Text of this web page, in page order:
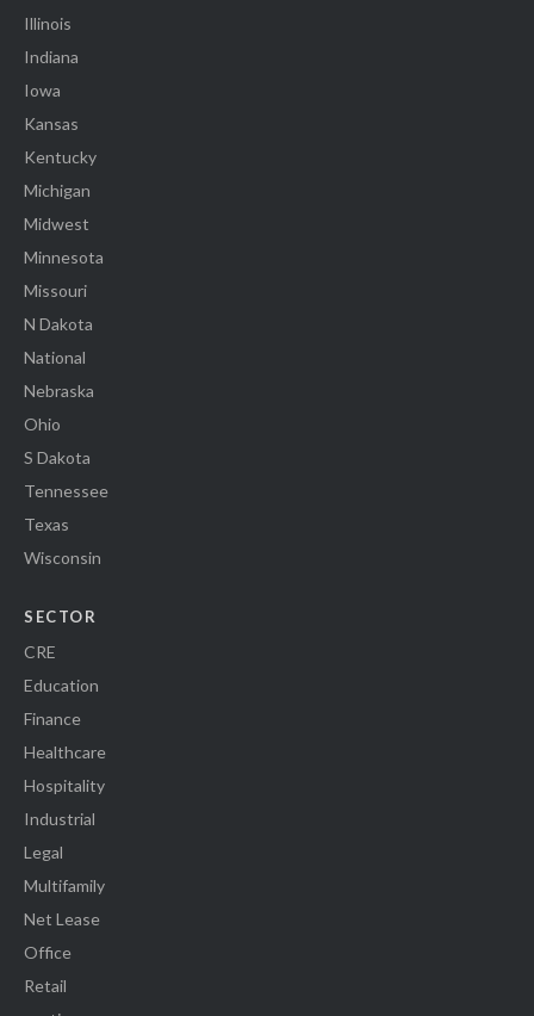
Illinois
Indiana
Iowa
Kansas
Kentucky
Michigan
Midwest
Minnesota
Missouri
N Dakota
National
Nebraska
Ohio
S Dakota
Tennessee
Texas
Wisconsin
SECTOR
CRE
Education
Finance
Healthcare
Hospitality
Industrial
Legal
Multifamily
Net Lease
Office
Retail